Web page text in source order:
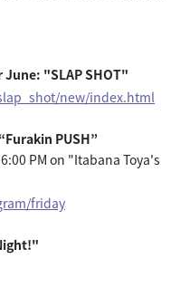
June: "SLAP SHOT"
new/index.html
PUSH”
PM on "Itabana Toya's
friday